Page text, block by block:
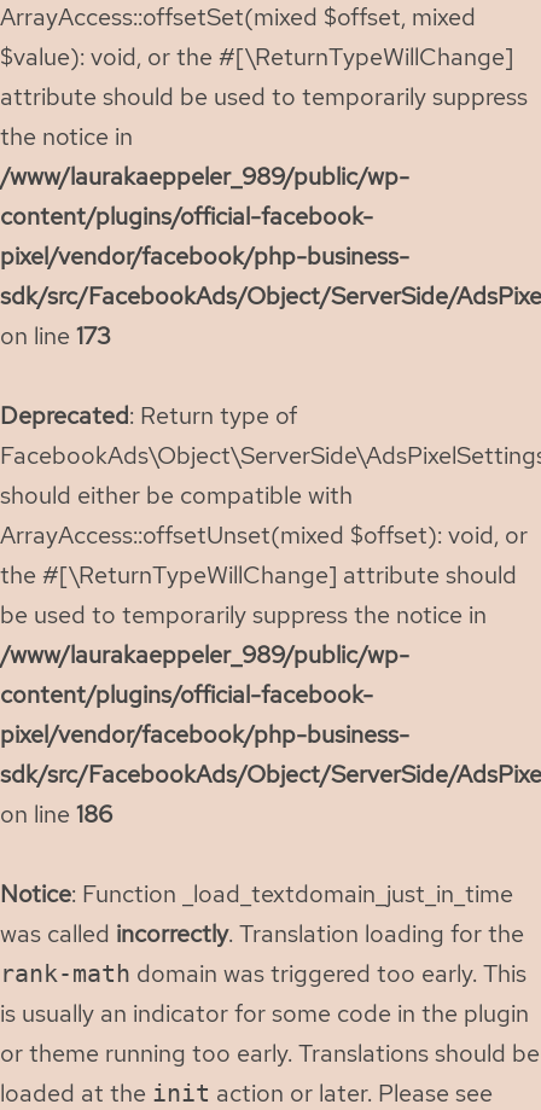
ArrayAccess::offsetSet(mixed $offset, mixed
$value): void, or the #[\ReturnTypeWillChange]
attribute should be used to temporarily suppress
the notice in
/www/laurakaeppeler_989/public/wp-
content/plugins/official-facebook-
pixel/vendor/facebook/php-business-
sdk/src/FacebookAds/Object/ServerSide/
on line 173
Deprecated: Return type of
should either be compatible with
ArrayAccess::offsetUnset(mixed $offset): void, or
the #[\ReturnTypeWillChange] attribute should
be used to temporarily suppress the notice in
/www/laurakaeppeler_989/public/wp-
content/plugins/official-facebook-
pixel/vendor/facebook/php-business-
sdk/src/FacebookAds/Object/ServerSide/
on line 186
Notice: Function _load_textdomain_just_in_time
was called incorrectly. Translation loading for the
rank-math domain was triggered too early. This
is usually an indicator for some code in the plugin
or theme running too early. Translations should be
loaded at the init action or later. Please see